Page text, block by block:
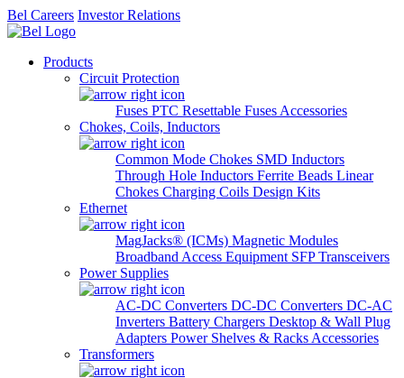
Bel Careers Investor Relations
Products
Circuit Protection
Fuses PTC Resettable Fuses Accessories
Chokes, Coils, Inductors
Common Mode Chokes SMD Inductors
Through Hole Inductors Ferrite Beads Linear
Chokes Charging Coils Design Kits
Ethernet
MagJacks® (ICMs) Magnetic Modules
Broadband Access Equipment SFP Transceivers
Power Supplies
AC-DC Converters DC-DC Converters DC-AC
Inverters Battery Chargers Desktop & Wall Plug
Adapters Power Shelves & Racks Accessories
Transformers